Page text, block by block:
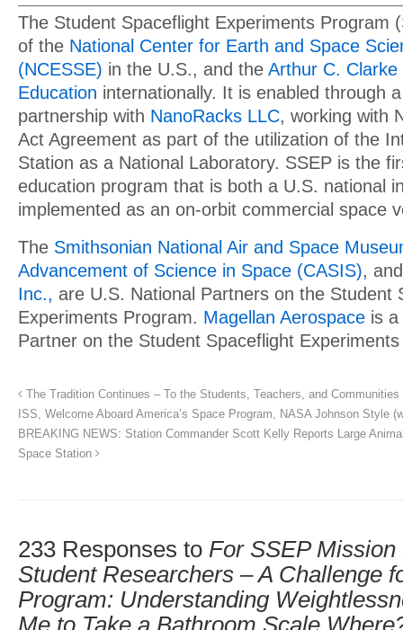
The Student Spaceflight Experiments Program
of the National Center for Earth and Space
(NCESSE) in the U.S., and the Arthur C.
Education internationally. It is enabled through
partnership with NanoRacks LLC, working with
Act Agreement as part of the utilization of the
Station as a National Laboratory. SSEP is the
education program that is both a U.S. national
implemented as an on-orbit commercial space
The Smithsonian National Air and Space
Advancement of Science in Space (CASIS),
Inc., are U.S. National Partners on the Student
Experiments Program. Magellan Aerospace is a
Partner on the Student Spaceflight
The Tradition Continues – To the Students, Teachers, and
ISS, Welcome Aboard America’s Space Program, NASA Johnson Style
BREAKING NEWS: Station Commander Scott Kelly Reports Large
Space Station
233 Responses to For SSEP Mission
Student Researchers – A Challenge
Program: Understanding
Me to Take a Bathroom Scale